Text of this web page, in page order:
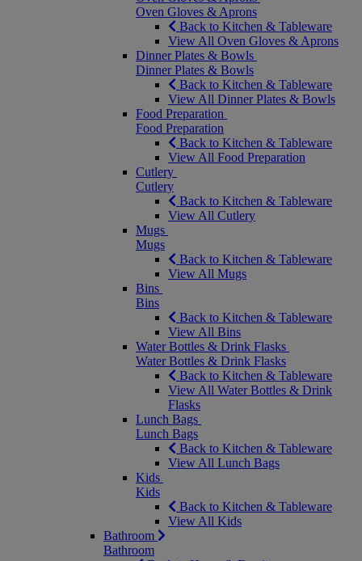
Oven Gloves & Aprons
Back to Kitchen & Tableware
View All Oven Gloves & Aprons
Dinner Plates & Bowls
Dinner Plates & Bowls
Back to Kitchen & Tableware
View All Dinner Plates & Bowls
Food Preparation
Food Preparation
Back to Kitchen & Tableware
View All Food Preparation
Cutlery
Cutlery
Back to Kitchen & Tableware
View All Cutlery
Mugs
Mugs
Back to Kitchen & Tableware
View All Mugs
Bins
Bins
Back to Kitchen & Tableware
View All Bins
Water Bottles & Drink Flasks
Water Bottles & Drink Flasks
Back to Kitchen & Tableware
View All Water Bottles & Drink
Flasks
Lunch Bags
Lunch Bags
Back to Kitchen & Tableware
View All Lunch Bags
Kids
Kids
Back to Kitchen & Tableware
View All Kids
Bathroom
Bathroom